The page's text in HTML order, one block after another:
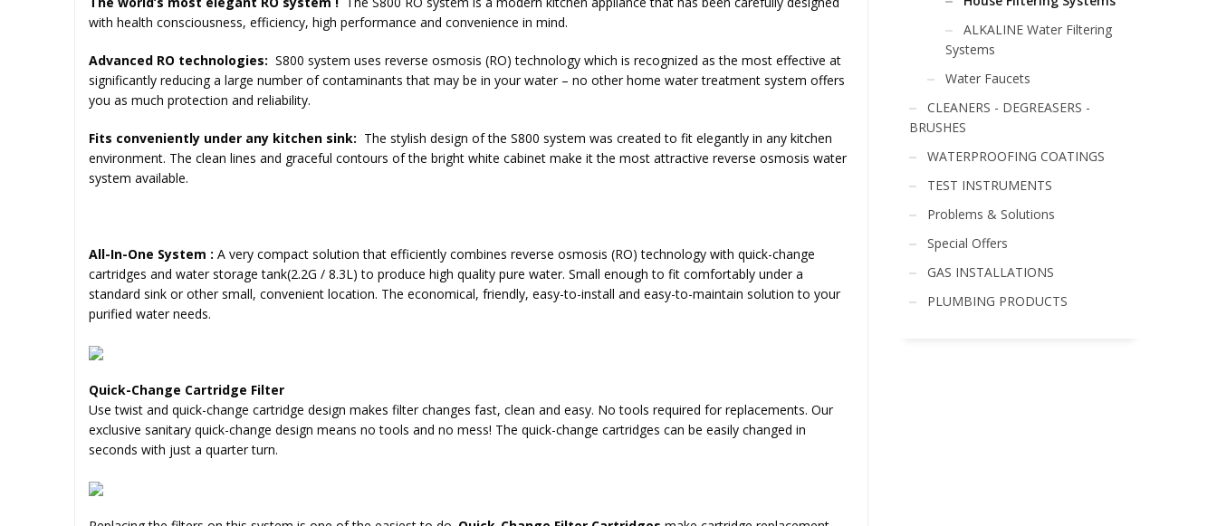
with health consciousness, efficiency, high performance and convenience in mind.
Advanced RO technologies:S800 system uses reverse osmosis(RO) technology which is recognized as the most effective at
significantly reducing a large number of contaminants that may be in your water – no other home water treatment system offers
you as much protection and reliability.
Fits conveniently under any kitchen sink: The stylish design of the S800 system was created to fit elegantly in any kitchen
environment. The clean lines and graceful contours of the bright white cabinet make it the most attractive reverse osmosis water
system available.
All-In-One System :A very compact solution that efficiently combines reverse osmosis (RO) technology with quick-change
cartridges and water storage tank(2.2G / 8.3L) to produce high quality pure water. Small enough to fit comfortably under a
standard sink or other small, convenient location. The economical, friendly, easy-to-install and easy-to-maintain solution to your
purified water needs.
Quick-Change Cartridge Filter
Use twist and quick-change cartridge design makes filter changes fast, clean and easy. No tools required for replacements. Our
exclusive sanitary quick-change design means no tools and no mess! The quick-change cartridges can be easily changed in
seconds with just a quarter turn.
ALKALINE Water Filtering
Systems
Water Faucets
CLEANERS - DEGREASERS -
BRUSHES
WATERPROOFING COATINGS
TEST INSTRUMENTS
Problems & Solutions
Special Offers
GAS INSTALLATIONS
PLUMBING PRODUCTS